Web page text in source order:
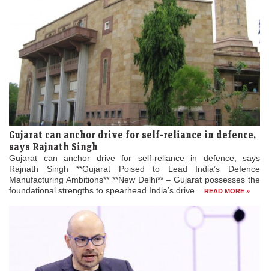
Gujarat can anchor drive for self-reliance in defence,
says Rajnath Singh
Gujarat can anchor drive for self-reliance in defence, says
Rajnath Singh **Gujarat Poised to Lead India’s Defence
Manufacturing Ambitions** **New Delhi** – Gujarat possesses the
foundational strengths to spearhead India’s drive...
READ MORE »